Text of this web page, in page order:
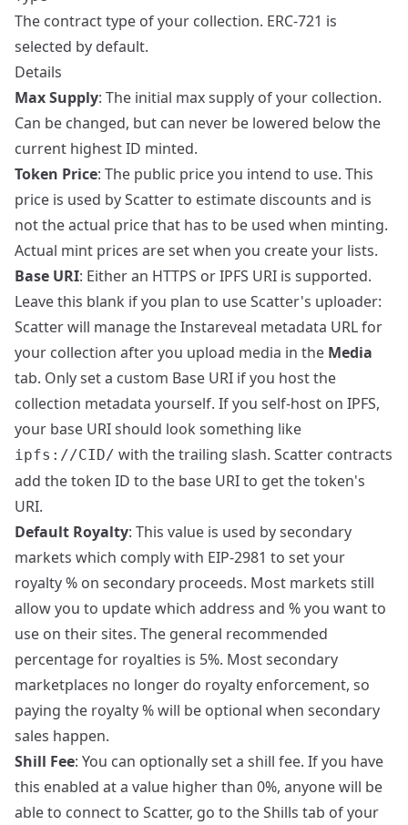
The contract type of your collection. ERC-721 is
selected by default.
Details
Max Supply: The initial max supply of your collection.
Can be changed, but can never be lowered below the
current highest ID minted.
Token Price: The public price you intend to use. This
price is used by Scatter to estimate discounts and is
not the actual price that has to be used when minting.
Actual mint prices are set when you create your lists.
Base URI: Either an HTTPS or IPFS URI is supported.
Leave this blank if you plan to use Scatter's uploader:
Scatter will manage the Instareveal metadata URL for
your collection after you upload media in the Media
tab. Only set a custom Base URI if you host the
collection metadata yourself. If you self-host on IPFS,
your base URI should look something like
ipfs://CID/ with the trailing slash. Scatter contracts
add the token ID to the base URI to get the token's
URI.
Default Royalty: This value is used by secondary
markets which comply with EIP-2981 to set your
royalty % on secondary proceeds. Most markets still
allow you to update which address and % you want to
use on their sites. The general recommended
percentage for royalties is 5%. Most secondary
marketplaces no longer do royalty enforcement, so
paying the royalty % will be optional when secondary
sales happen.
Shill Fee: You can optionally set a shill fee. If you have
this enabled at a value higher than 0%, anyone will be
able to connect to Scatter, go to the Shills tab of your